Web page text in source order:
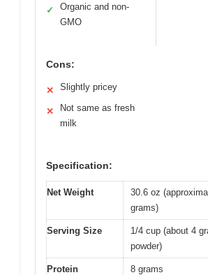
✓
Organic and non-
GMO
Cons:
✕ Slightly pricey
✕
Not same as fresh
milk
Specification:
Net Weight
30.6 oz
grams)
Serving Size
1/4 cup (about 4
powder)
Protein
8 grams